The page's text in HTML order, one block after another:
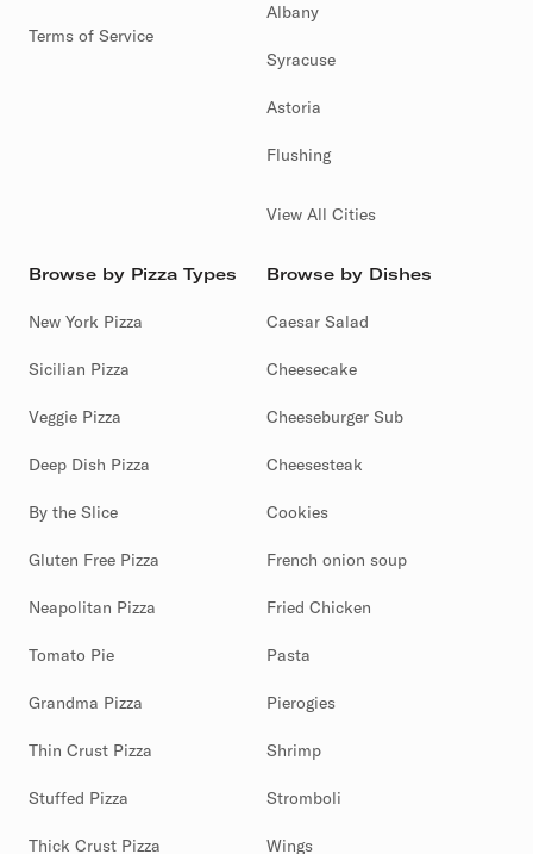
Terms of Service
Albany
Syracuse
Astoria
Flushing
View All Cities
Browse by Pizza Types
New York Pizza
Sicilian Pizza
Veggie Pizza
Deep Dish Pizza
By the Slice
Gluten Free Pizza
Neapolitan Pizza
Tomato Pie
Grandma Pizza
Thin Crust Pizza
Stuffed Pizza
Thick Crust Pizza
Browse by Dishes
Caesar Salad
Cheesecake
Cheeseburger Sub
Cheesesteak
Cookies
French onion soup
Fried Chicken
Pasta
Pierogies
Shrimp
Stromboli
Wings